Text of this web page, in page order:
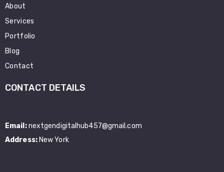
About
Services
Portfolio
Blog
Contact
CONTACT DETAILS
Email:nextgendigitalhub457@gmail.com
Address:New York